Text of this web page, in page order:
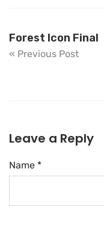
Forest Icon Final
« Previous Post
Leave a Reply
Name *